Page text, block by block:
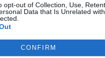
opt-out of Collection, Use,
Data that Is Unrelated
CONFIRM